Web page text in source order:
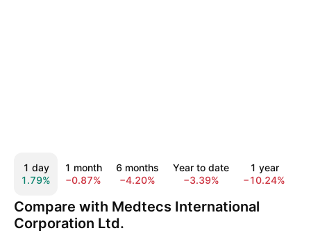
1 day
1.79%
1 month
−0.87%
6 months
−4.20%
Year to date
−3.39%
1 year
−10.24%
Compare with Medtecs International
Corporation Ltd.